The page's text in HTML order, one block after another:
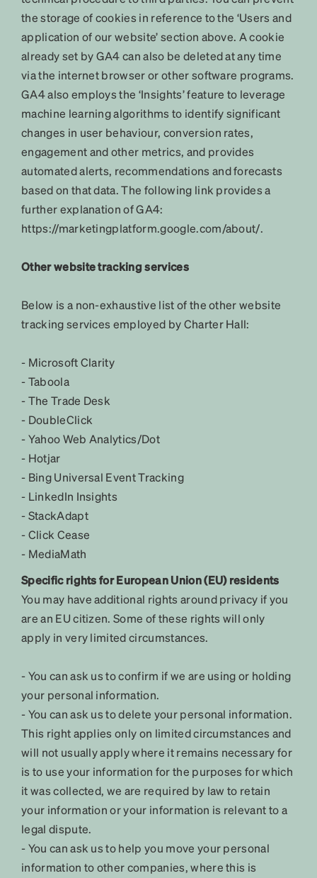
the storage of cookies in reference to the ‘Users and
application of our website’ section above. A cookie
already set by GA4 can also be deleted at any time
via the internet browser or other software programs.
GA4 also employs the ‘Insights’ feature to leverage
machine learning algorithms to identify significant
changes in user behaviour, conversion rates,
engagement and other metrics, and provides
automated alerts, recommendations and forecasts
based on that data. The following link provides a
further explanation of GA4:
https://marketingplatform.google.com/about/.
Other website tracking services
Below is a non-exhaustive list of the other website
tracking services employed by Charter Hall:
- Microsoft Clarity
- Taboola
- The Trade Desk
- DoubleClick
- Yahoo Web Analytics/Dot
- Hotjar
- Bing Universal Event Tracking
- LinkedIn Insights
- StackAdapt
- Click Cease
- MediaMath
Specific rights for European Union (EU) residents
You may have additional rights around privacy if you
are an EU citizen. Some of these rights will only
apply in very limited circumstances.
- You can ask us to confirm if we are using or holding
your personal information.
- You can ask us to delete your personal information.
This right applies only on limited circumstances and
will not usually apply where it remains necessary for
is to use your information for the purposes for which
it was collected, we are required by law to retain
your information or your information is relevant to a
legal dispute.
- You can ask us to help you move your personal
information to other companies, where this is